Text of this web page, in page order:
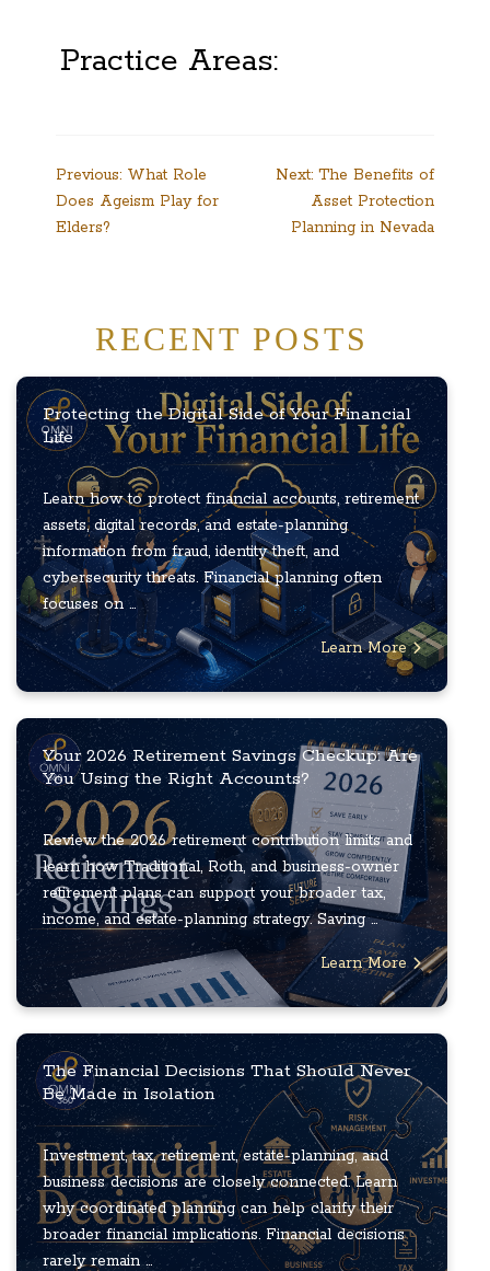
Practice Areas:
Post
navigation
Previous: What Role
Does Ageism Play for
Elders?
Next: The Benefits of
Asset Protection
Planning in Nevada
RECENT POSTS
Protecting the Digital Side of Your Financial
Life
Learn how to protect financial accounts, retirement
assets, digital records, and estate-planning
information from fraud, identity theft, and
cybersecurity threats. Financial planning often
focuses on ...
Learn More
Your 2026 Retirement Savings Checkup: Are
You Using the Right Accounts?
Review the 2026 retirement contribution limits and
learn how Traditional, Roth, and business-owner
retirement plans can support your broader tax,
income, and estate-planning strategy. Saving ...
Learn More
The Financial Decisions That Should Never
Be Made in Isolation
Investment, tax, retirement, estate-planning, and
business decisions are closely connected. Learn
why coordinated planning can help clarify their
broader financial implications. Financial decisions
rarely remain ...